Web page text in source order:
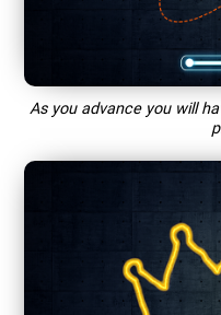
As you advance you will